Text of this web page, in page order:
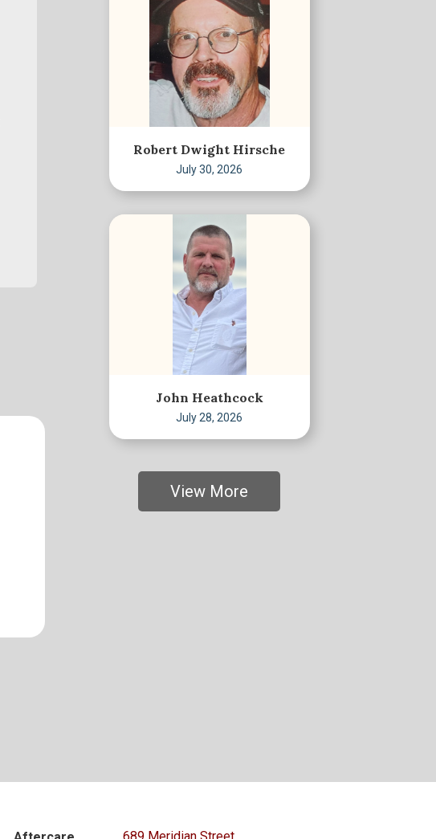
Robert Dwight Hirsche
July 30, 2026
John Heathcock
July 28, 2026
View More